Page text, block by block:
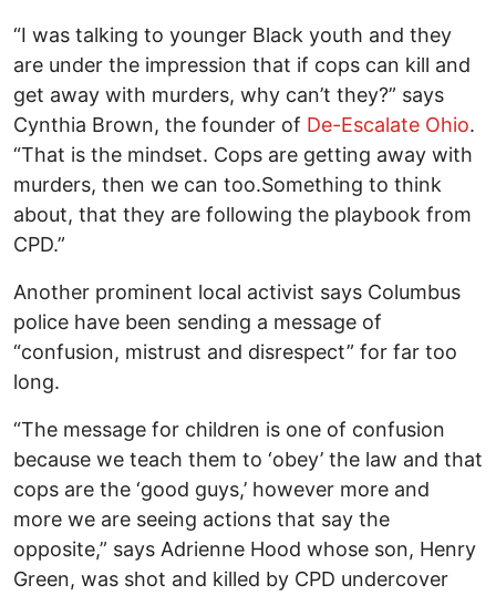
“I was talking to younger Black youth and they
are under the impression that if cops can kill and
get away with murders, why can’t they?” says
Cynthia Brown, the founder of De-Escalate Ohio.
“That is the mindset. Cops are getting away with
murders, then we can too.Something to think
about, that they are following the playbook from
CPD.”
Another prominent local activist says Columbus
police have been sending a message of
“confusion, mistrust and disrespect” for far too
long.
“The message for children is one of confusion
because we teach them to ‘obey’ the law and that
cops are the ‘good guys,’ however more and
more we are seeing actions that say the
opposite,” says Adrienne Hood whose son, Henry
Green, was shot and killed by CPD undercover